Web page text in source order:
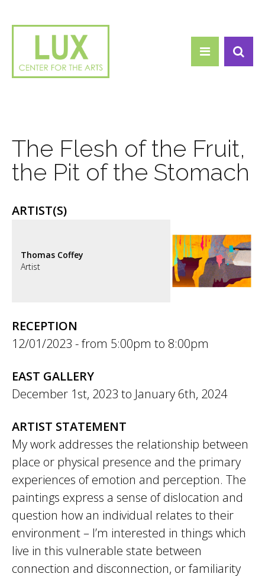
The Flesh of the Fruit,
the Pit of the Stomach
ARTIST(S)
Thomas Coffey
Artist
RECEPTION
12/01/2023 -
5:00pm to 8:00pm
EAST GALLERY
December 1st, 2023 to January 6th, 2024
ARTIST STATEMENT
My work addresses the relationship between
place or physical presence and the primary
experiences of emotion and perception. The
paintings express a sense of dislocation and
question how an individual relates to their
environment – I’m interested in things which
live in this vulnerable state between
connection and disconnection, or familiarity